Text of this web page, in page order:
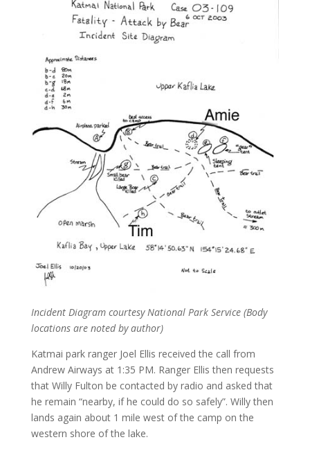
Incident Diagram courtesy National Park Service (Body
locations are noted by author)
Katmai park ranger Joel Ellis received the call from
Andrew Airways at 1:35 PM. Ranger Ellis then requests
that Willy Fulton be contacted by radio and asked that
he remain “nearby, if he could do so safely”. Willy then
lands again about 1 mile west of the camp on the
western shore of the lake.